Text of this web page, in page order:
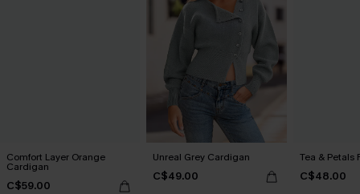
Comfort Layer Orange
Cardigan
C$59.00
Unreal Grey Cardigan
C$49.00
Tea & Petals
C$48.00